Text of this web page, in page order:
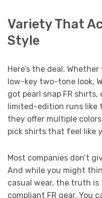
Variety That
Style
Here’s the deal.
low-key two-tone look,
got pearl snap FR
limited-edition runs like
they offer multiple
pick shirts that feel like
Most companies don’t
And while you might
casual wear, the truth
compliant FR gear. You